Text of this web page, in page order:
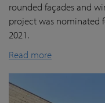
rounded façades and
project was nominated
2021.
Read more